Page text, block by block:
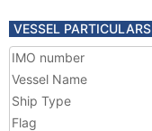
VESSEL PARTICULARS
IMO number
Vessel Name
Ship Type
Flag